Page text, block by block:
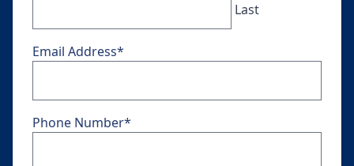
Last
Email Address*
Phone Number*